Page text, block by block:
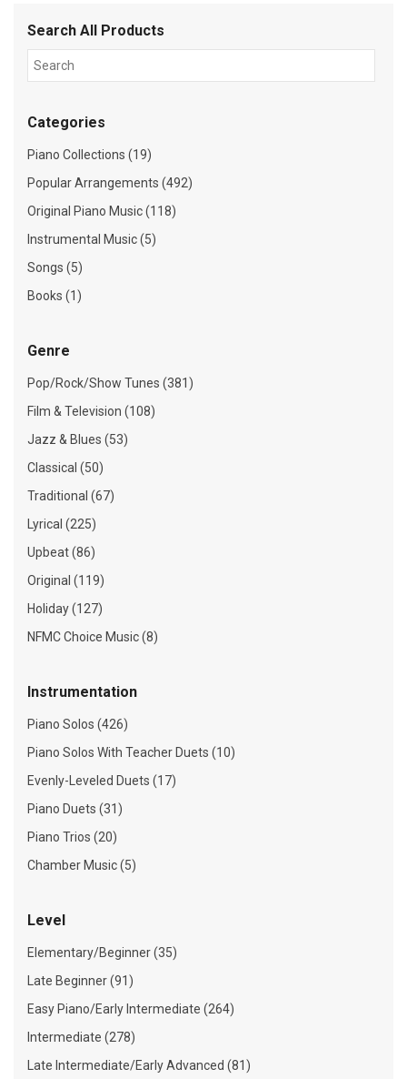
Search All Products
Categories
Piano Collections (19)
Popular Arrangements (492)
Original Piano Music (118)
Instrumental Music (5)
Songs (5)
Books (1)
Genre
Pop/Rock/Show Tunes (381)
Film & Television (108)
Jazz & Blues (53)
Classical (50)
Traditional (67)
Lyrical (225)
Upbeat (86)
Original (119)
Holiday (127)
NFMC Choice Music (8)
Instrumentation
Piano Solos (426)
Piano Solos With Teacher Duets (10)
Evenly-Leveled Duets (17)
Piano Duets (31)
Piano Trios (20)
Chamber Music (5)
Level
Elementary/Beginner (35)
Late Beginner (91)
Easy Piano/Early Intermediate (264)
Intermediate (278)
Late Intermediate/Early Advanced (81)